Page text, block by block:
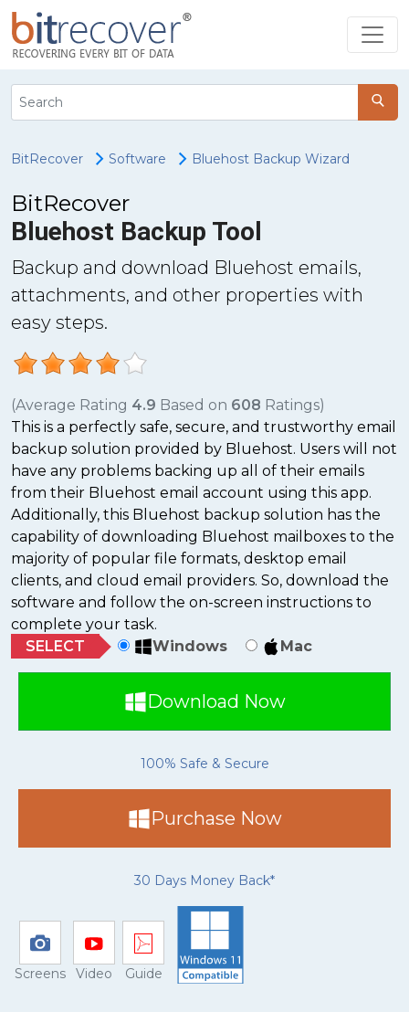
BitRecover Software Bluehost Backup Wizard
BitRecover
Bluehost Backup Tool
Backup and download Bluehost emails,
attachments, and other properties with
easy steps.
(Average Rating 4.9 Based on 608 Ratings)
This is a perfectly safe, secure, and trustworthy email
backup solution provided by Bluehost. Users will not
have any problems backing up all of their emails
from their Bluehost email account using this app.
Additionally, this Bluehost backup solution has the
capability of downloading Bluehost mailboxes to the
majority of popular file formats, desktop email
clients, and cloud email providers. So, download the
software and follow the on-screen instructions to
complete your task.
SELECT
Windows Mac
Download Now
100% Safe & Secure
Purchase Now
30 Days Money Back*
Screens Video Guide